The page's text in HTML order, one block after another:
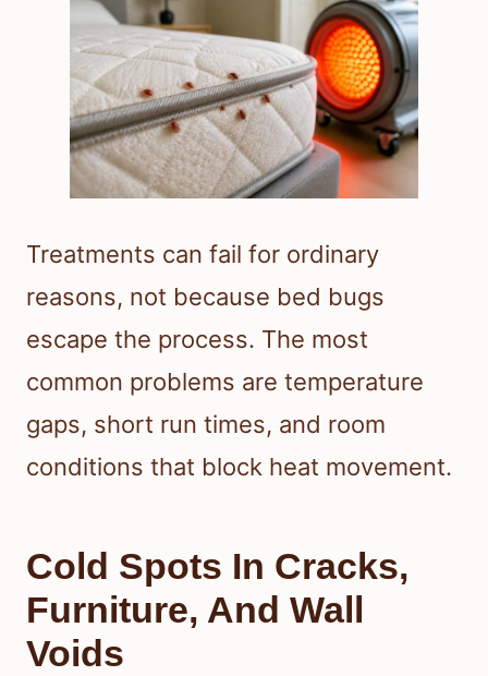
Treatments can fail for ordinary
reasons, not because bed bugs
escape the process. The most
common problems are temperature
gaps, short run times, and room
conditions that block heat movement.
Cold Spots In Cracks,
Furniture, And Wall
Voids